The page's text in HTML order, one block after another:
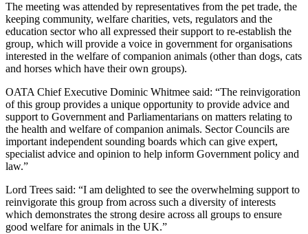
The meeting was attended by representatives from the pet trade, the
keeping community, welfare charities, vets, regulators and the
education sector who all expressed their support to re-establish the
group, which will provide a voice in government for organisations
interested in the welfare of companion animals (other than dogs, cats
and horses which have their own groups).
OATA Chief Executive Dominic Whitmee said: “The reinvigoration
of this group provides a unique opportunity to provide advice and
support to Government and Parliamentarians on matters relating to
the health and welfare of companion animals. Sector Councils are
important independent sounding boards which can give expert,
specialist advice and opinion to help inform Government policy and
law.”
Lord Trees said: “I am delighted to see the overwhelming support to
reinvigorate this group from across such a diversity of interests
which demonstrates the strong desire across all groups to ensure
good welfare for animals in the UK.”